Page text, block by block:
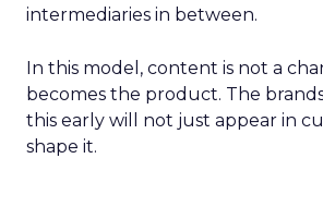
intermediaries in between.
In this model, content is not a
becomes the product. The
this early will not just appear in
shape it.